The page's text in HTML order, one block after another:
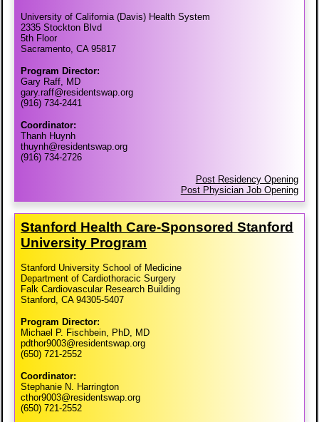
University of California (Davis) Health System
2335 Stockton Blvd
5th Floor
Sacramento, CA 95817
Program Director:
Gary Raff, MD
gary.raff@residentswap.org
(916) 734-2441
Coordinator:
Thanh Huynh
thuynh@residentswap.org
(916) 734-2726
Post Residency Opening
Post Physician Job Opening
Stanford Health Care-​Sponsored Stanford
University Program
Stanford University School of Medicine
Department of Cardiothoracic Surgery
Falk Cardiovascular Research Building
Stanford, CA 94305-5407
Program Director:
Michael P. Fischbein, PhD, MD
pdthor9003@residentswap.org
(650) 721-2552
Coordinator:
Stephanie N. Harrington
cthor9003@residentswap.org
(650) 721-2552